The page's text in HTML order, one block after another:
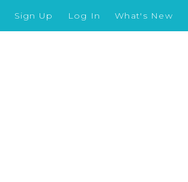
Sign Up Log In What's New